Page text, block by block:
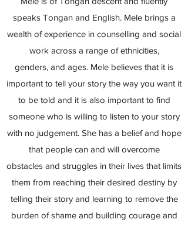
speaks Tongan and English. Mele brings a
wealth of experience in counselling and social
work across a range of ethnicities,
genders, and ages. Mele believes that it is
important to tell your story the way you want it
to be told and it is also important to find
someone who is willing to listen to your story
with no judgement. She has a belief and hope
that people can and will overcome
obstacles and struggles in their lives that limits
them from reaching their desired destiny by
telling their story and learning to remove the
burden of shame and building courage and